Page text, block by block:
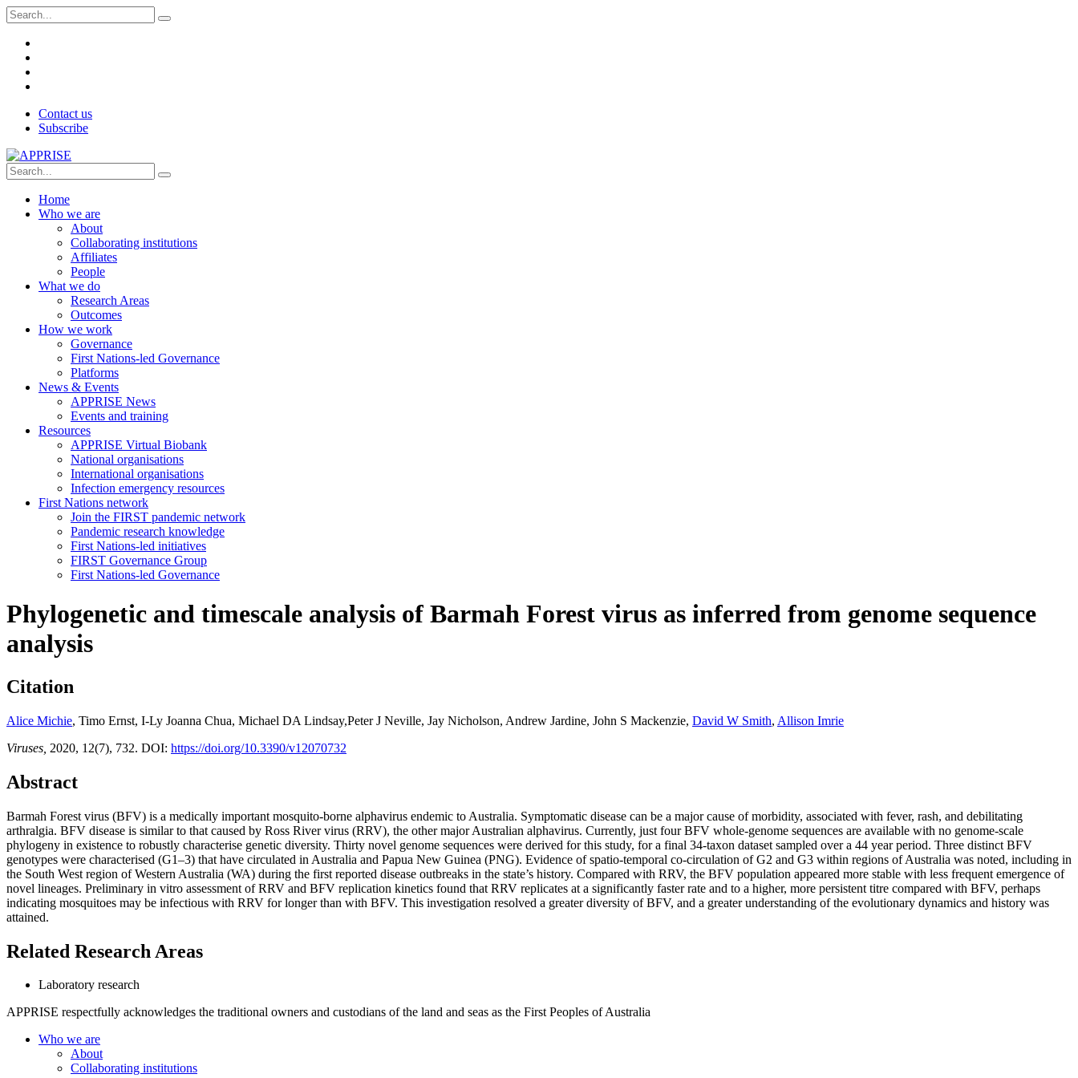
Contact us
Subscribe
Home
Who we are
About
Collaborating institutions
Affiliates
People
What we do
Research Areas
Outcomes
How we work
Governance
First Nations-led Governance
Platforms
News & Events
APPRISE News
Events and training
Resources
APPRISE Virtual Biobank
National organisations
International organisations
Infection emergency resources
First Nations network
Join the FIRST pandemic network
Pandemic research knowledge
First Nations-led initiatives
FIRST Governance Group
First Nations-led Governance
Phylogenetic and timescale analysis of Barmah Forest virus as inferred from genome sequence
analysis
Citation
Alice Michie, Timo Ernst, I-Ly Joanna Chua, Michael DA Lindsay,Peter J Neville, Jay Nicholson, Andrew Jardine, John S Mackenzie, David W Smith, Allison Imrie
Viruses, 2020, 12(7), 732. DOI: https://doi.org/10.3390/v12070732
Abstract
Barmah Forest virus (BFV) is a medically important mosquito-borne alphavirus endemic to Australia. Symptomatic disease can be a major cause of morbidity, associated with fever, rash, and debilitating
arthralgia. BFV disease is similar to that caused by Ross River virus (RRV), the other major Australian alphavirus. Currently, just four BFV whole-genome sequences are available with no genome-scale
phylogeny in existence to robustly characterise genetic diversity. Thirty novel genome sequences were derived for this study, for a final 34-taxon dataset sampled over a 44 year period. Three distinct BFV
genotypes were characterised (G1–3) that have circulated in Australia and Papua New Guinea (PNG). Evidence of spatio-temporal co-circulation of G2 and G3 within regions of Australia was noted, including in
the South West region of Western Australia (WA) during the first reported disease outbreaks in the state’s history. Compared with RRV, the BFV population appeared more stable with less frequent emergence of
novel lineages. Preliminary in vitro assessment of RRV and BFV replication kinetics found that RRV replicates at a significantly faster rate and to a higher, more persistent titre compared with BFV, perhaps
indicating mosquitoes may be infectious with RRV for longer than with BFV. This investigation resolved a greater diversity of BFV, and a greater understanding of the evolutionary dynamics and history was
attained.
Related Research Areas
Laboratory research
APPRISE respectfully acknowledges the traditional owners and custodians of the land and seas as the First Peoples of Australia
Who we are
About
Collaborating institutions